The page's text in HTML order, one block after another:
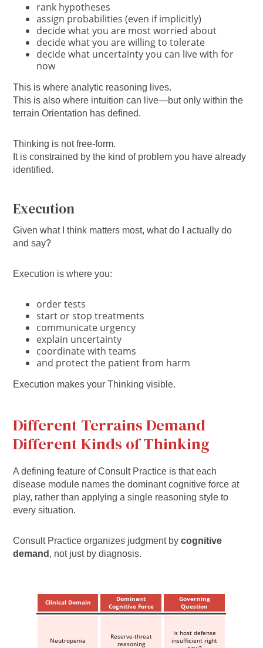
rank hypotheses
assign probabilities (even if implicitly)
decide what you are most worried about
decide what you are willing to tolerate
decide what uncertainty you can live with for
now
This is where analytic reasoning lives.
This is also where intuition can live—but only within the
terrain Orientation has defined.
Thinking is not free-form.
It is constrained by the kind of problem you have already
identified.
Execution
Given what I think matters most, what do I actually do
and say?
Execution is where you:
order tests
start or stop treatments
communicate urgency
explain uncertainty
coordinate with teams
and protect the patient from harm
Execution makes your Thinking visible.
Different Terrains Demand
Different Kinds of Thinking
A defining feature of Consult Practice is that each
disease module names the dominant cognitive force at
play, rather than applying a single reasoning style to
every situation.
Consult Practice organizes judgment bycognitive
demand , not just by diagnosis.
Clinical Domain
Dominant
Cognitive Force
Governing
Question
Neutropenia
Reserve-threat
reasoning
Is host defense
insufficient right